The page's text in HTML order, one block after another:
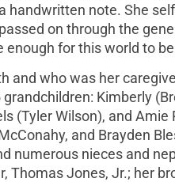
handwritten note. She
on through the
for this world to
who was her
Kimberly
(Tyler Wilson), and
and Brayden
numerous nieces and
Jones, Jr.; her